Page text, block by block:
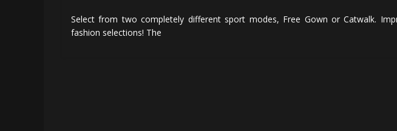
Select from two completely different sport modes, Free Gown or Catwalk.
fashion selections! The